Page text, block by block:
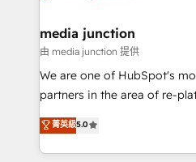
Mexico, USA, and
hundred successful operations. Our
rooted in RevOps principles,
training, planning, and
inbound marketing tactics,
understanding, nurturing, and
media junction
由 media junction 提供
We are one of HubSpot's
partners in the area of re-
design & development. We
implementations for mid-
companies. We are woman-owned, powered by
菁英級5.0